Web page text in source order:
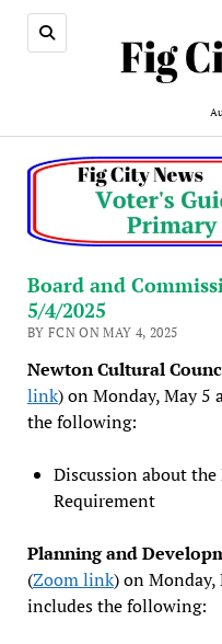
Board and
5/4/2025
BY FCN ON MAY 4, 2025
Newton Cultural
link) on Monday, May 5
the following:
Discussion about
Requirement
Planning and
(Zoom link) on Monday,
includes the following: